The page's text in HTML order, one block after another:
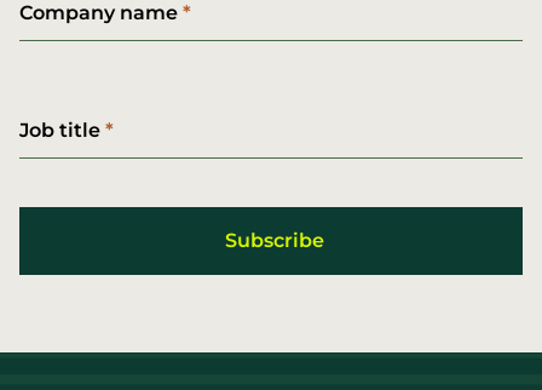
Company name
Job title